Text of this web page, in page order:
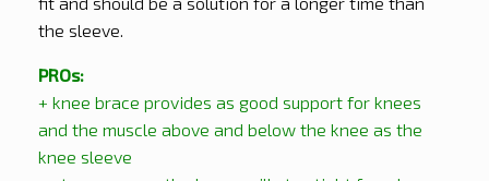
the sleeve.
PROs:
+ knee brace provides as good support for knees
and the muscle above and below the knee as the
knee sleeve